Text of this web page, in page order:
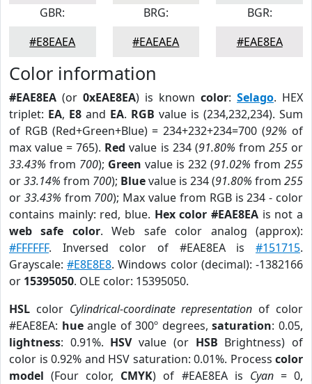
GBR:
#E8EAEA
BRG:
#EAEAEA
BGR:
#EAE8EA
Color information
#EAE8EA (or 0xEAE8EA) is known color: Selago. HEX
triplet: EA, E8 and EA. RGB value is (234,232,234). Sum
of RGB (Red+Green+Blue) = 234+232+234=700 (92% of
max value = 765). Red value is 234 (91.80% from 255or
33.43% from 700); Green value is 232 (91.02% from 255
or33.14% from 700); Bluevalue is 234 (91.80% from 255
or 33.43% from 700); Max value from RGB is 234 - color
contains mainly: red, blue. Hex color #EAE8EA is not a
web safe color. Web safe color analog (approx):
#FFFFFF. Inversed color of #EAE8EA is #151715.
Grayscale:#E8E8E8. Windows color (decimal): -1382166
or 15395050. OLE color: 15395050.
HSL color Cylindrical-coordinate representation of color
#EAE8EA: hueangle of 300º degrees,saturation: 0.05,
lightness: 0.91%. HSVvalue (or HSB Brightness) of
color is 0.92% and HSV saturation: 0.01%. Process color
model (Four color, CMYK) of #EAE8EA is Cyan= 0,